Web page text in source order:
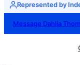
Represented by
Message Dahlia